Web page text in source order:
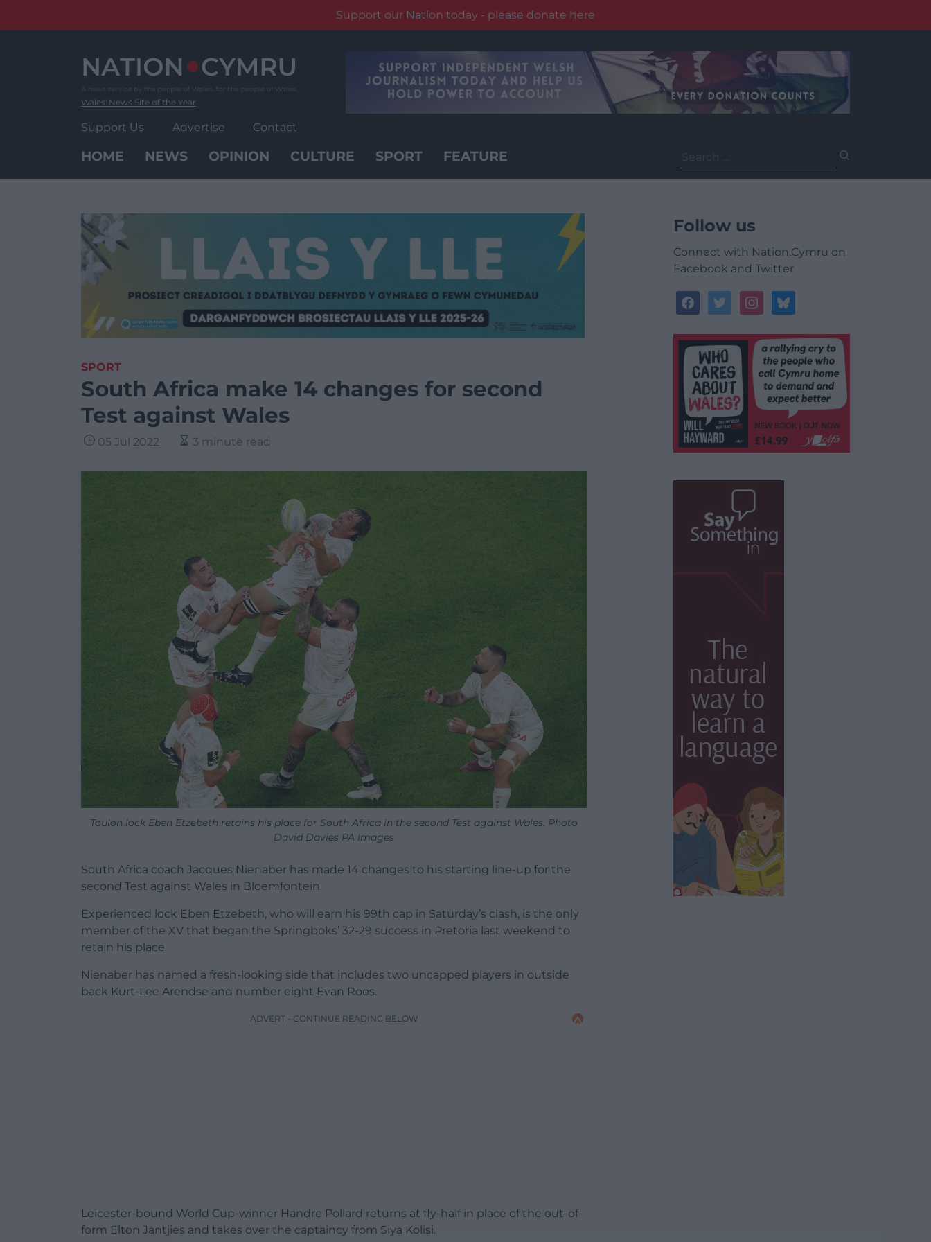
Support our Nation today - please donate here
Wales' News Site of the Year
Support Us Advertise Contact
HOME NEWS OPINION CULTURE SPORT FEATURE
for:
SPORT
South Africa make 14 changes for second
Test against Wales
05 Jul 2022 3 minute read
Toulon lock Eben Etzebeth retains his place for South Africa in the second Test against Wales. Photo
David Davies PA Images
South Africa coach Jacques Nienaber has made 14 changes to his starting line-up for the
second Test against Wales in Bloemfontein.
Experienced lock Eben Etzebeth, who will earn his 99th cap in Saturday’s clash, is the only
member of the XV that began the Springboks’ 32-29 success in Pretoria last weekend to
retain his place.
Nienaber has named a fresh-looking side that includes two uncapped players in outside
back Kurt-Lee Arendse and number eight Evan Roos.
ADVERT - CONTINUE READING BELOW
Leicester-bound World Cup-winner Handre Pollard returns at fly-half in place of the out-of-
form Elton Jantjies and takes over the captaincy from Siya Kolisi.
Follow us
Connect with Nation.Cymru on
Facebook and Twitter
facebooktwitterinstagrambluesky